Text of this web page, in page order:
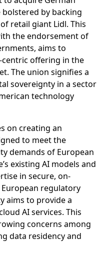
by backing
retail giant Lidl. This
the endorsement of
aims to
offering in the
The union signifies a
sovereignty in a sector
technology
on creating an
to meet the
demands of European
existing AI models and
in secure, on-
regulatory
aims to provide a
AI services. This
concerns among
data residency and